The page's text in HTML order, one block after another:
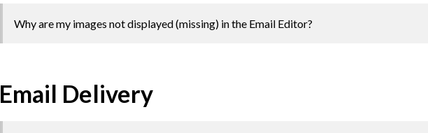
Why are my images not displayed (missing) in the Email Editor?
Email Delivery